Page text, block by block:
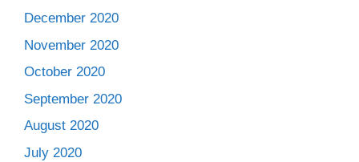
December 2020
November 2020
October 2020
September 2020
August 2020
July 2020